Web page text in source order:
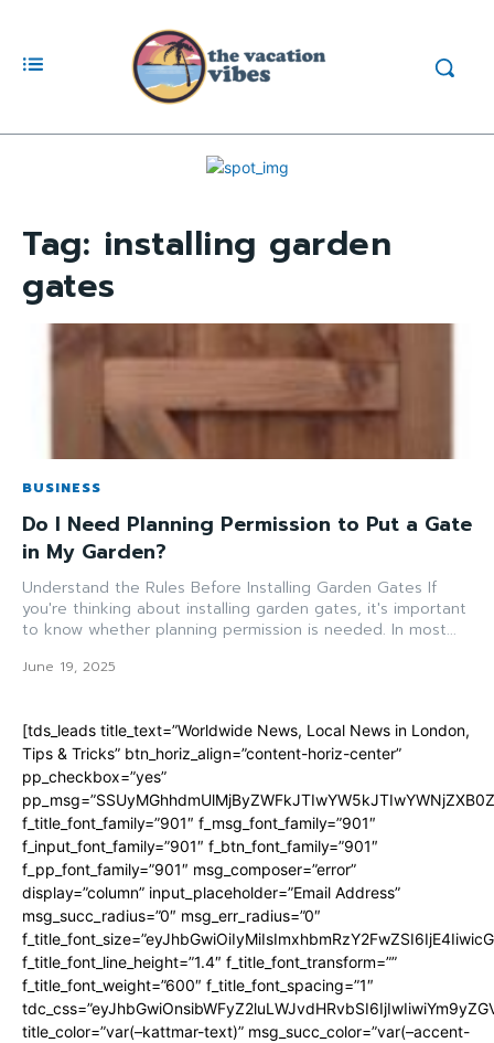
Tag: installing garden
gates
BUSINESS
Do I Need Planning Permission to Put a Gate
in My Garden?
Understand the Rules Before Installing Garden Gates If
you're thinking about installing garden gates, it's important
to know whether planning permission is needed. In most...
June 19, 2025
[tds_leads title_text=”Worldwide News, Local News in London,
Tips & Tricks” btn_horiz_align=”content-horiz-center”
pp_checkbox=”yes”
f_title_font_family=”901″ f_msg_font_family=”901″
f_input_font_family=”901″ f_btn_font_family=”901″
f_pp_font_family=”901″ msg_composer=”error”
display=”column” input_placeholder=”Email Address”
msg_succ_radius=”0″ msg_err_radius=”0″
f_title_font_line_height=”1.4″ f_title_font_transform=””
f_title_font_weight=”600″ f_title_font_spacing=”1″
title_color=”var(–kattmar-text)” msg_succ_color=”var(–accent-